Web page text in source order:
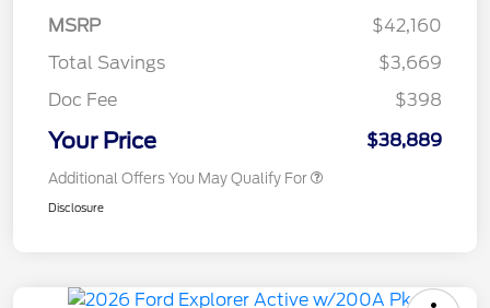
MSRP
$42,160
Total Savings
$3,669
Doc Fee
$398
Your Price $38,889
Additional Offers You May Qualify For
Disclosure